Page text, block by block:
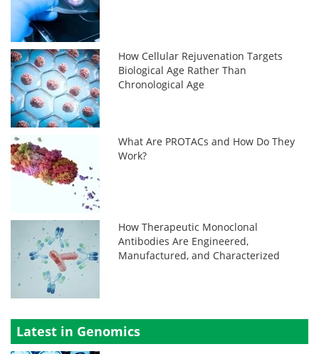
How Cellular Rejuvenation Targets
Biological Age Rather Than
Chronological Age
What Are PROTACs and How Do They
Work?
How Therapeutic Monoclonal
Antibodies Are Engineered,
Manufactured, and Characterized
Latest in Genomics